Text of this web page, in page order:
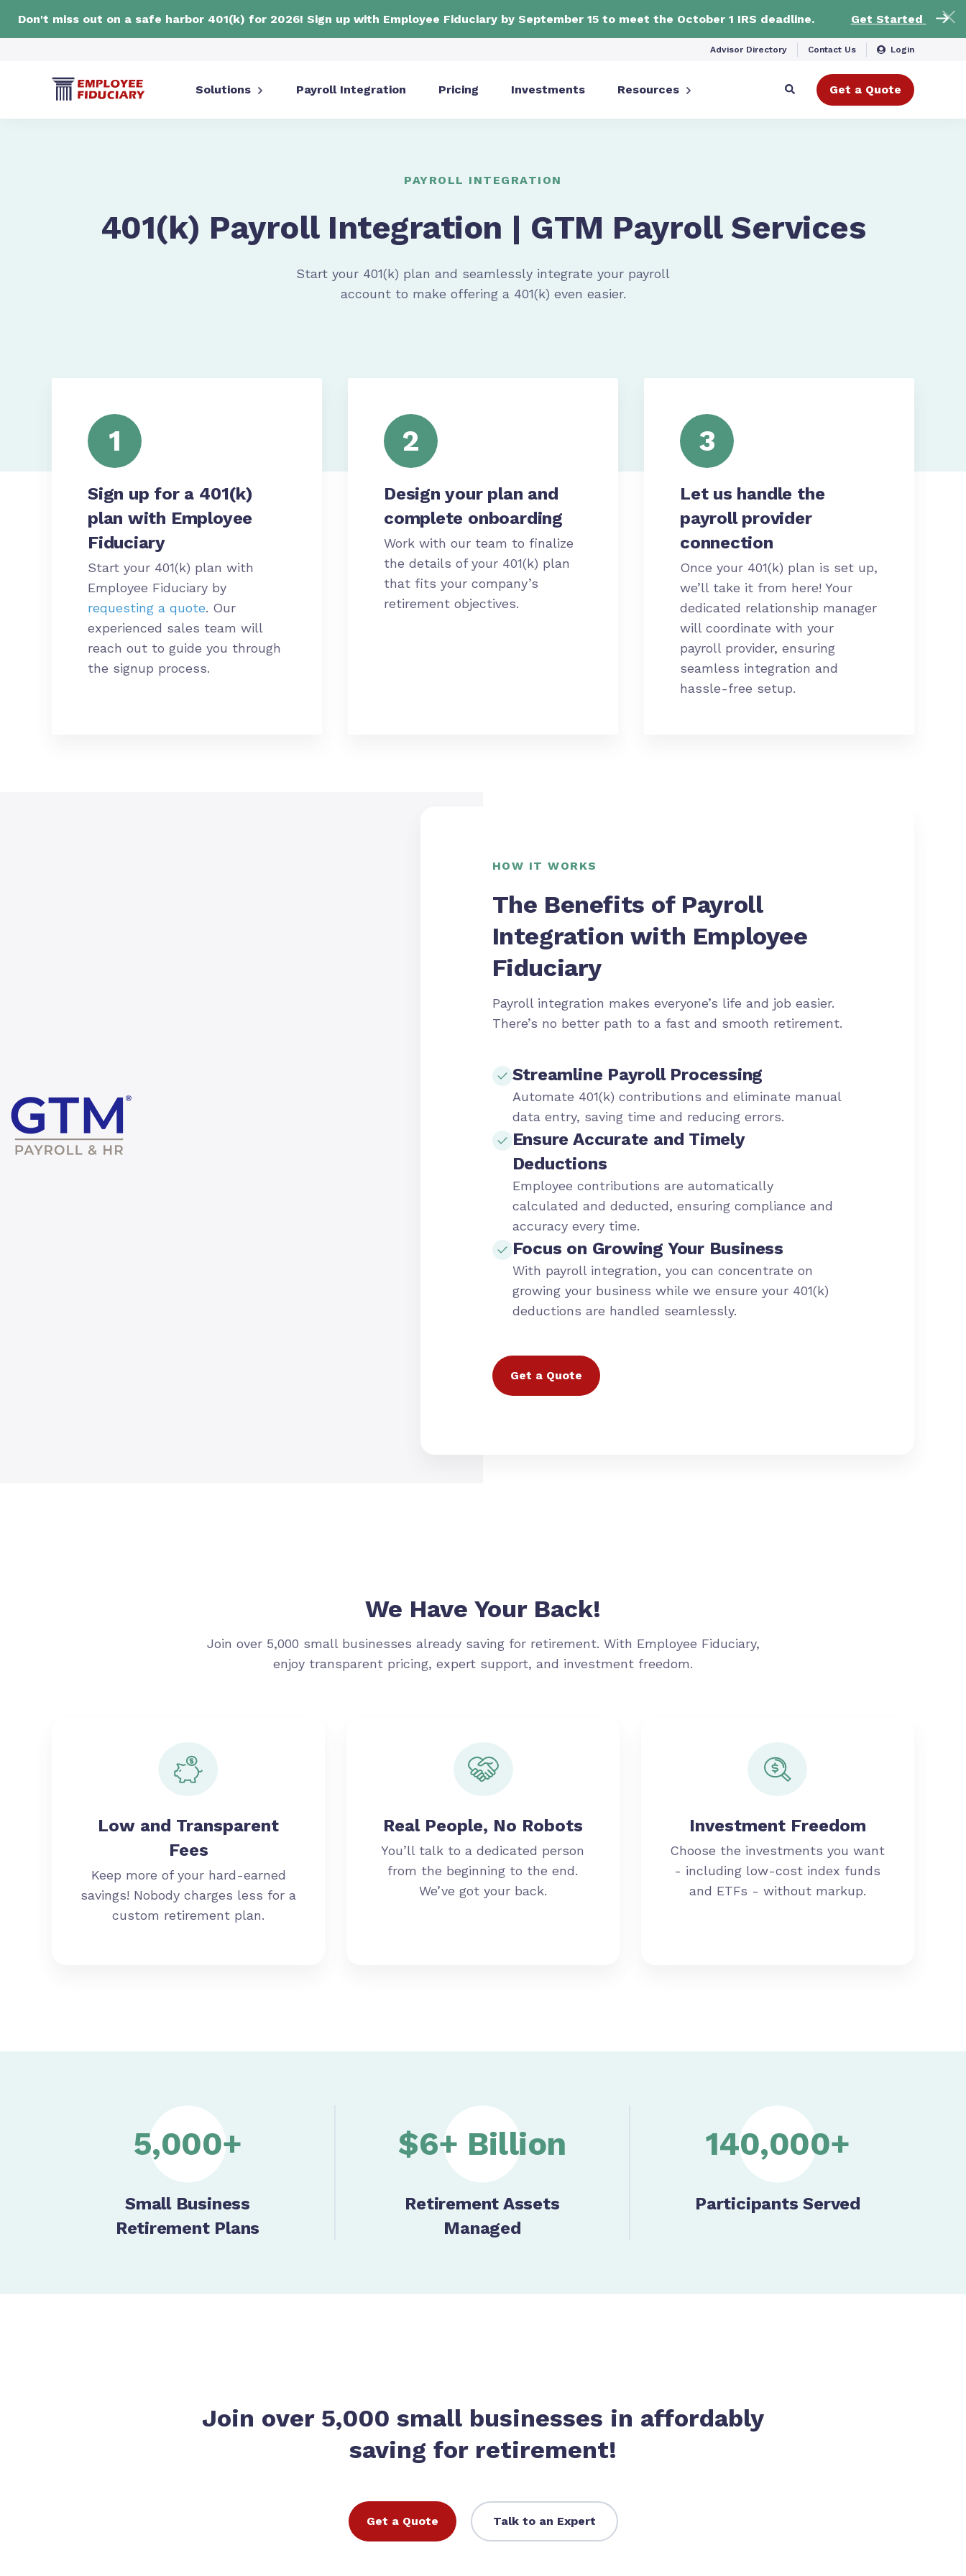
Don't miss out on a safe harbor 401(k) for 2026! Sign up with Employee Fiduciary by September 15 to meet the October 1 IRS deadline. Get Started
Advisor Directory Contact Us Login
Solutions Payroll Integration Pricing Investments Resources Get a Quote
PAYROLL INTEGRATION
401(k) Payroll Integration | GTM Payroll Services
Start your 401(k) plan and seamlessly integrate your payroll
account to make offering a 401(k) even easier.
1
Sign up for a 401(k)
plan with Employee
Fiduciary
Start your 401(k) plan with
Employee Fiduciary by
requesting a quote. Our
experienced sales team will
reach out to guide you through
the signup process.
2
Design your plan and
complete onboarding
Work with our team to finalize
the details of your 401(k) plan
that fits your company’s
retirement objectives.
3
Let us handle the
payroll provider
connection
Once your 401(k) plan is set up,
we’ll take it from here! Your
dedicated relationship manager
will coordinate with your
payroll provider, ensuring
seamless integration and
hassle-free setup.
HOW IT WORKS
The Benefits of Payroll
Integration with Employee
Fiduciary
Payroll integration makes everyone’s life and job easier.
There’s no better path to a fast and smooth retirement.
Streamline Payroll Processing
Automate 401(k) contributions and eliminate manual
data entry, saving time and reducing errors.
Ensure Accurate and Timely
Deductions
Employee contributions are automatically
calculated and deducted, ensuring compliance and
accuracy every time.
Focus on Growing Your Business
With payroll integration, you can concentrate on
growing your business while we ensure your 401(k)
deductions are handled seamlessly.
Get a Quote
We Have Your Back!
Join over 5,000 small businesses already saving for retirement. With Employee Fiduciary,
enjoy transparent pricing, expert support, and investment freedom.
Low and Transparent
Fees
Keep more of your hard-earned
savings! Nobody charges less for a
custom retirement plan.
Real People, No Robots
You’ll talk to a dedicated person
from the beginning to the end.
We’ve got your back.
Investment Freedom
Choose the investments you want
- including low-cost index funds
and ETFs - without markup.
5,000+
Small Business
Retirement Plans
$6+ Billion
Retirement Assets
Managed
140,000+
Participants Served
Join over 5,000 small businesses in affordably
saving for retirement!
Get a Quote Talk to an Expert